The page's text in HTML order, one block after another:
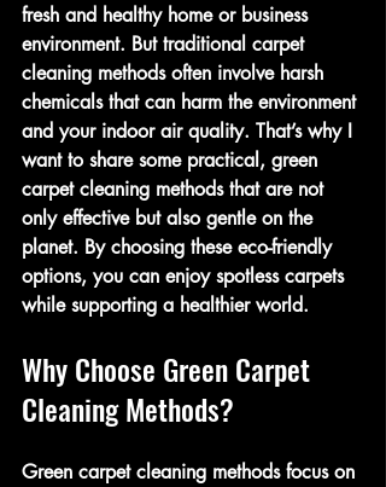
fresh and healthy home or business
environment. But traditional carpet
cleaning methods often involve harsh
chemicals that can harm the environment
and your indoor air quality. That’s why I
want to share some practical, green
carpet cleaning methods that are not
only effective but also gentle on the
planet. By choosing these eco-friendly
options, you can enjoy spotless carpets
while supporting a healthier world.
Why Choose Green Carpet
Cleaning Methods?
Green carpet cleaning methods focus on